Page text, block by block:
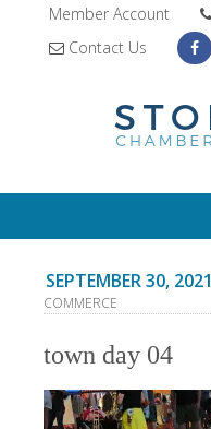
Member Account
Contact Us
SEPTEMBER 30, 2021
COMMERCE
town day 04